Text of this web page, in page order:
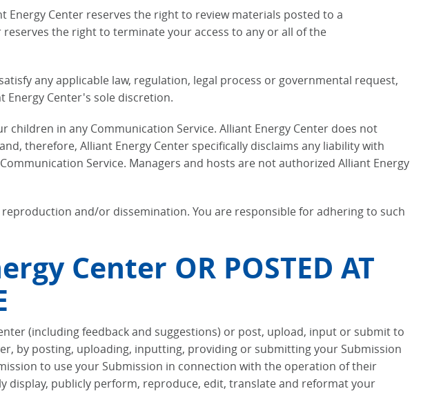
Center reserves the right to review materials posted to a
the right to terminate your access to any or all of the
any applicable law, regulation, legal process or governmental request,
Center's sole discretion.
in any Communication Service. Alliant Energy Center does not
therefore, Alliant Energy Center specifically disclaims any liability with
Service. Managers and hosts are not authorized Alliant Energy
and/or dissemination. You are responsible for adhering to such
Center OR POSTED AT
(including feedback and suggestions) or post, upload, input or submit to
by posting, uploading, inputting, providing or submitting your Submission
to use your Submission in connection with the operation of their
publicly perform, reproduce, edit, translate and reformat your